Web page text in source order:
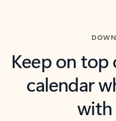
Keep on top
calendar
with